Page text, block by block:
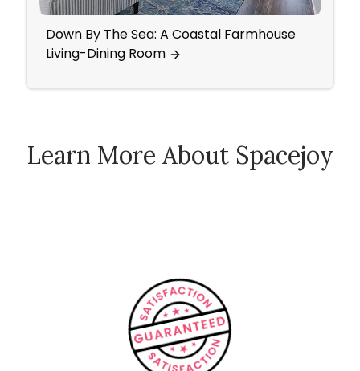
Down By The Sea: A Coastal Farmhouse
Living-Dining Room
Learn More About Spacejoy
How Spacejoy Works